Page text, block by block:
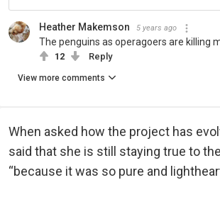
Heather Makemson 5 years ago
The penguins as operagoers are killing
12 Reply
View more comments
When asked how the project has
said that she is still staying true to
“because it was so pure and